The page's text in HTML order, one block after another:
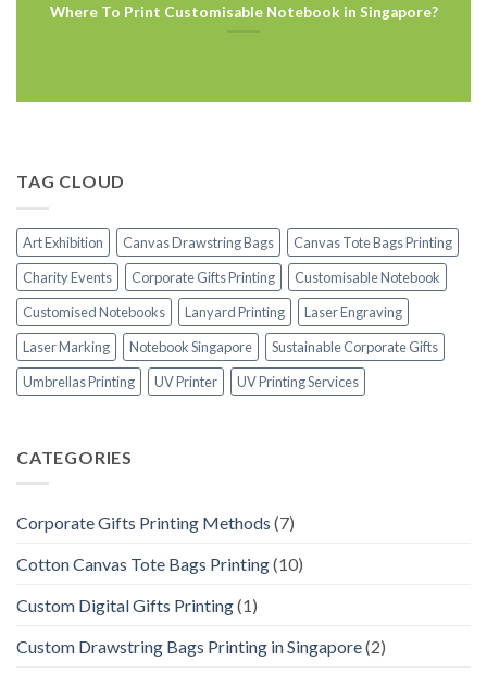
Where To Print Customisable Notebook in Singapore?
TAG CLOUD
Art Exhibition Canvas Drawstring Bags
Canvas Tote Bags Printing
Charity Events
Corporate Gifts Printing
Customisable Notebook
Customised Notebooks
Lanyard Printing
Laser Engraving
Laser Marking
Notebook Singapore
Sustainable Corporate Gifts
Umbrellas Printing
UV Printer UV Printing Services
CATEGORIES
Corporate Gifts Printing Methods (7)
Cotton Canvas Tote Bags Printing(10)
Custom Digital Gifts Printing(1)
Custom Drawstring Bags Printing in Singapore(2)